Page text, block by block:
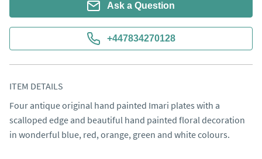
Ask a Question
+447834270128
ITEM DETAILS
Four antique original hand painted Imari plates with a
scalloped edge and beautiful hand painted floral decoration
in wonderful blue, red, orange, green and white colours.